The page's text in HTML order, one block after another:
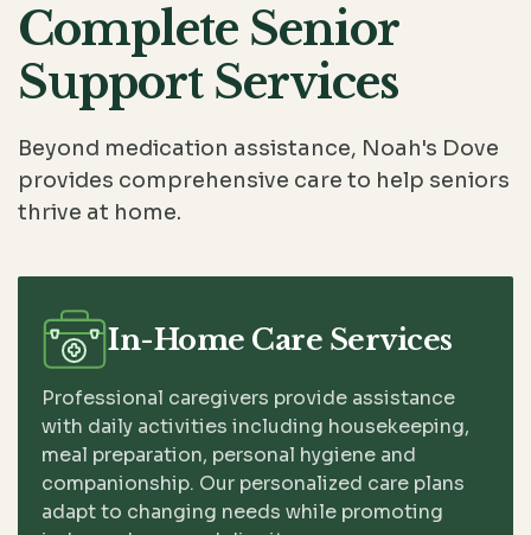
Complete Senior
Support Services
Beyond medication assistance, Noah's Dove
provides comprehensive care to help seniors
thrive at home.
In-Home Care Services
Professional caregivers provide assistance
with daily activities including housekeeping,
meal preparation, personal hygiene and
companionship. Our personalized care plans
adapt to changing needs while promoting